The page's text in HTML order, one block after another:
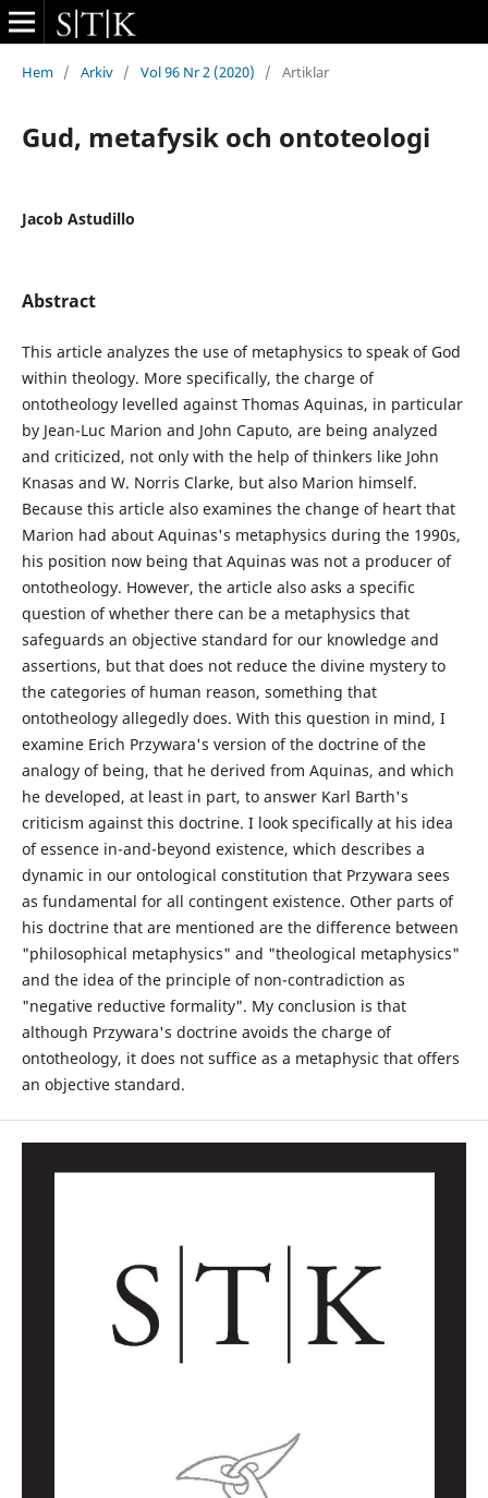
Hem / Arkiv / Vol 96 Nr 2 (2020) / Artiklar
Gud, metafysik och ontoteologi
Jacob Astudillo
Abstract
This article analyzes the use of metaphysics to speak of God
within theology. More specifically, the charge of
ontotheology levelled against Thomas Aquinas, in particular
by Jean-Luc Marion and John Caputo, are being analyzed
and criticized, not only with the help of thinkers like John
Knasas and W. Norris Clarke, but also Marion himself.
Because this article also examines the change of heart that
Marion had about Aquinas's metaphysics during the 1990s,
his position now being that Aquinas was not a producer of
ontotheology. However, the article also asks a specific
question of whether there can be a metaphysics that
safeguards an objective standard for our knowledge and
assertions, but that does not reduce the divine mystery to
the categories of human reason, something that
ontotheology allegedly does. With this question in mind, I
examine Erich Przywara's version of the doctrine of the
analogy of being, that he derived from Aquinas, and which
he developed, at least in part, to answer Karl Barth's
criticism against this doctrine. I look specifically at his idea
of essence in-and-beyond existence, which describes a
dynamic in our ontological constitution that Przywara sees
as fundamental for all contingent existence. Other parts of
his doctrine that are mentioned are the difference between
"philosophical metaphysics" and "theological metaphysics"
and the idea of the principle of non-contradiction as
"negative reductive formality". My conclusion is that
although Przywara's doctrine avoids the charge of
ontotheology, it does not suffice as a metaphysic that offers
an objective standard.